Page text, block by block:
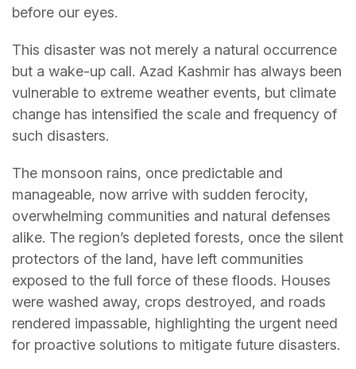
before our eyes.
This disaster was not merely a natural occurrence
but a wake-up call. Azad Kashmir has always been
vulnerable to extreme weather events, but climate
change has intensified the scale and frequency of
such disasters.
The monsoon rains, once predictable and
manageable, now arrive with sudden ferocity,
overwhelming communities and natural defenses
alike. The region’s depleted forests, once the silent
protectors of the land, have left communities
exposed to the full force of these floods. Houses
were washed away, crops destroyed, and roads
rendered impassable, highlighting the urgent need
for proactive solutions to mitigate future disasters.